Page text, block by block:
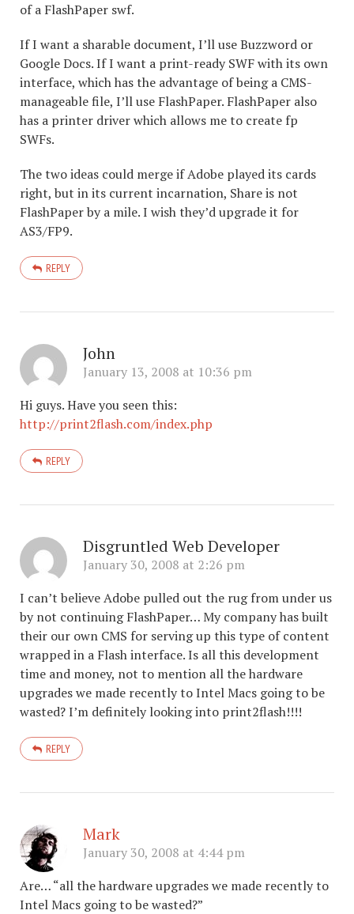
of a FlashPaper swf.
If I want a sharable document, I’ll use Buzzword or
Google Docs. If I want a print-ready SWF with its own
interface, which has the advantage of being a CMS-
manageable file, I’ll use FlashPaper. FlashPaper also
has a printer driver which allows me to create fp
SWFs.
The two ideas could merge if Adobe played its cards
right, but in its current incarnation, Share is not
FlashPaper by a mile. I wish they’d upgrade it for
AS3/FP9.
REPLY
John
January 13, 2008 at 10:36 pm
Hi guys. Have you seen this:
http://print2flash.com/index.php
REPLY
Disgruntled Web Developer
January 30, 2008 at 2:26 pm
I can’t believe Adobe pulled out the rug from under us
by not continuing FlashPaper… My company has built
their our own CMS for serving up this type of content
wrapped in a Flash interface. Is all this development
time and money, not to mention all the hardware
upgrades we made recently to Intel Macs going to be
wasted? I’m definitely looking into print2flash!!!!
REPLY
Mark
January 30, 2008 at 4:44 pm
Are… “all the hardware upgrades we made recently to
Intel Macs going to be wasted?”